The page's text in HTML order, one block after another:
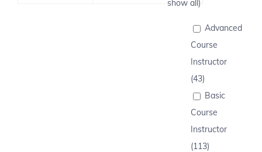
show all)
Advanced
Course
Instructor
(43)
Basic
Course
Instructor
(113)